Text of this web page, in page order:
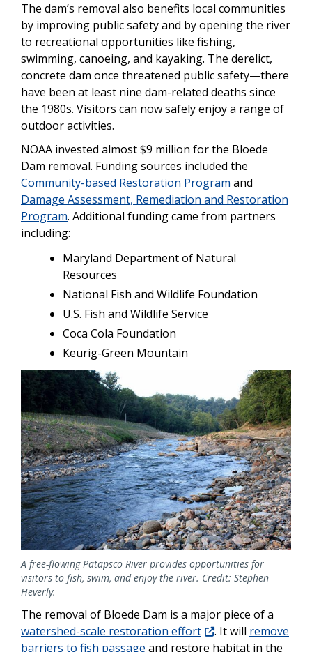
The dam’s removal also benefits local communities
by improving public safety and by opening the river
to recreational opportunities like fishing,
swimming, canoeing, and kayaking. The derelict,
concrete dam once threatened public safety—there
have been at least nine dam-related deaths since
the 1980s. Visitors can now safely enjoy a range of
outdoor activities.
NOAA invested almost $9 million for the Bloede
Dam removal. Funding sources included the
Community-based Restoration Program and
Damage Assessment, Remediation and Restoration
Program. Additional funding came from partners
including:
Maryland Department of Natural
Resources
National Fish and Wildlife Foundation
U.S. Fish and Wildlife Service
Coca Cola Foundation
Keurig-Green Mountain
Image
A free-flowing Patapsco River provides opportunities for
visitors to fish, swim, and enjoy the river. Credit: Stephen
Heverly.
The removal of Bloede Dam is a major piece of a
watershed-scale restoration effort
. It will remove
barriers to fish passage and restore habitat in the